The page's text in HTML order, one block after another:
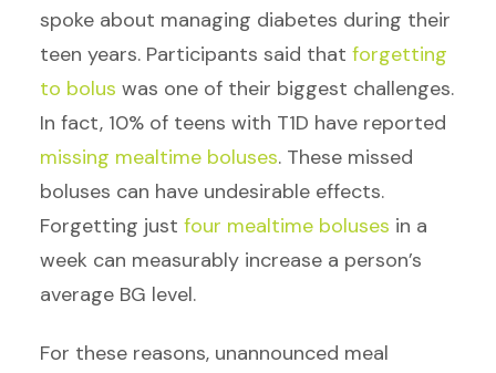
spoke about managing diabetes during their
teen years. Participants said that forgetting
to bolus was one of their biggest challenges.
In fact, 10% of teens with T1D have reported
missing mealtime boluses. These missed
boluses can have undesirable effects.
Forgetting just four mealtime boluses in a
week can measurably increase a person’s
average BG level.
For these reasons, unannounced meal